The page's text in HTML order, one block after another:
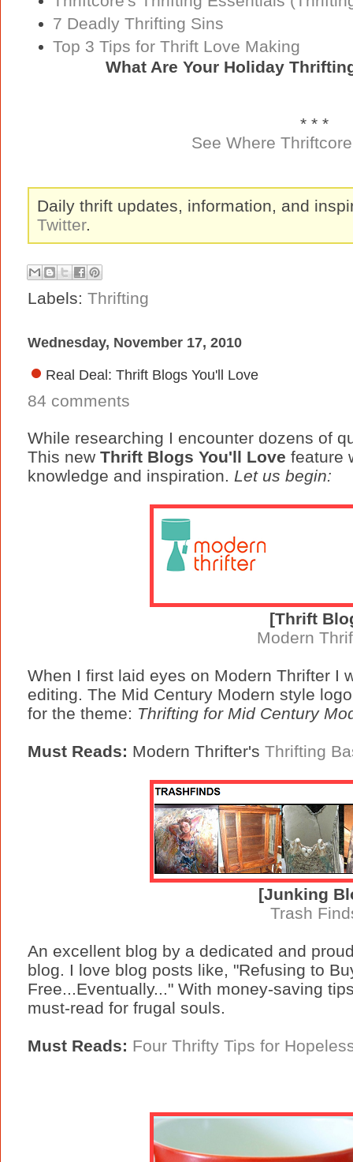
7 Deadly Thrifting Sins
Top 3 Tips for Thrift Love Making
What Are Your Holiday
* * *
See Where
Daily thrift updates, information, and
Twitter.
Labels: Thrifting
Wednesday, November 17, 2010
Real Deal: Thrift Blogs You'll Love
84 comments
While researching I encounter dozens of
This new Thrift Blogs You'll Love feature
knowledge and inspiration. Let us begin:
[Thrift
Modern
When I first laid eyes on Modern Thrifter I
editing. The Mid Century Modern style
for the theme: Thrifting for Mid Century
Must Reads: Modern Thrifter's Thrifting
[Junking
Trash
An excellent blog by a dedicated and
blog. I love blog posts like, "Refusing to
Free...Eventually..." With money-saving
must-read for frugal souls.
Must Reads: Four Thrifty Tips for